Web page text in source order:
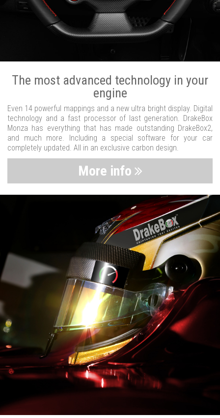
The most advanced technology in your
engine
Even 14 powerful mappings and a new ultra bright display. Digital
technology and a fast processor of last generation. DrakeBox
Monza has everything that has made outstanding DrakeBox2,
and much more. Including a special software for your car
completely updated. All in an exclusive carbon design.
More info